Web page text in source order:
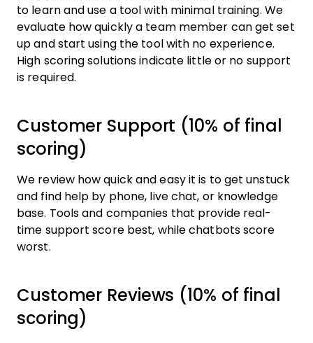
to learn and use a tool with minimal training. We
evaluate how quickly a team member can get set
up and start using the tool with no experience.
High scoring solutions indicate little or no support
is required.
Customer Support (10% of final
scoring)
We review how quick and easy it is to get unstuck
and find help by phone, live chat, or knowledge
base. Tools and companies that provide real-
time support score best, while chatbots score
worst.
Customer Reviews (10% of final
scoring)